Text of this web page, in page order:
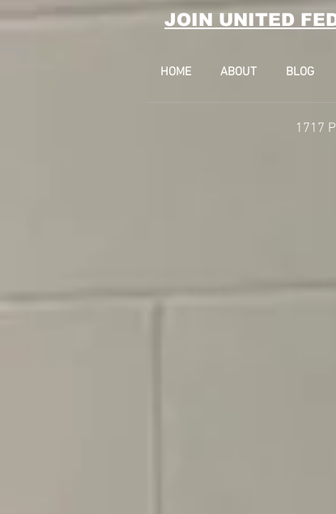
JOIN UNITED
HOME ABOUT BLOG
1717